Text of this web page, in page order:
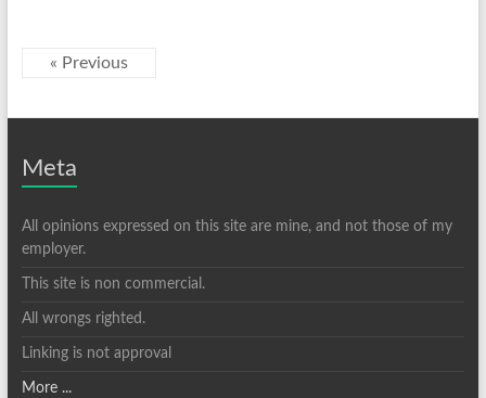
« Previous
Meta
All opinions expressed on this site are mine, and not those of my
employer.
This site is non commercial.
All wrongs righted.
Linking is not approval
More ...